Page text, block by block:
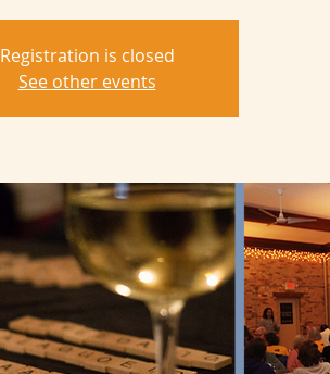
Registration is closed
See other events